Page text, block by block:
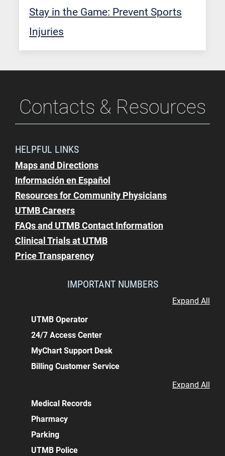
Stay in the Game: Prevent Sports
Injuries
Contacts & Resources
HELPFUL LINKS
Maps and Directions
Información en Español
Resources for Community Physicians
UTMB Careers
FAQs and UTMB Contact Information
Clinical Trials at UTMB
Price Transparency
IMPORTANT NUMBERS
Expand All
UTMB Operator
24/7 Access Center
MyChart Support Desk
Billing Customer Service
Expand All
Medical Records
Pharmacy
Parking
UTMB Police